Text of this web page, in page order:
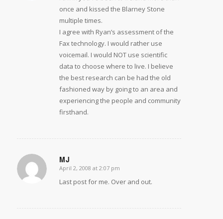
once and kissed the Blarney Stone
multiple times.
I agree with Ryan’s assessment of the
Fax technology. I would rather use
voicemail. I would NOT use scientific
data to choose where to live. I believe
the best research can be had the old
fashioned way by going to an area and
experiencing the people and community
firsthand.
MJ
says:
April 2, 2008 at 2:07 pm
Last post for me. Over and out.